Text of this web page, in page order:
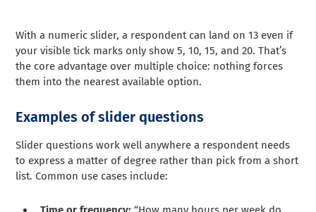
With a numeric slider, a respondent can land on 13 even if
your visible tick marks only show 5, 10, 15, and 20. That’s
the core advantage over multiple choice: nothing forces
them into the nearest available option.
Examples of slider questions
Slider questions work well anywhere a respondent needs
to express a matter of degree rather than pick from a short
list. Common use cases include: